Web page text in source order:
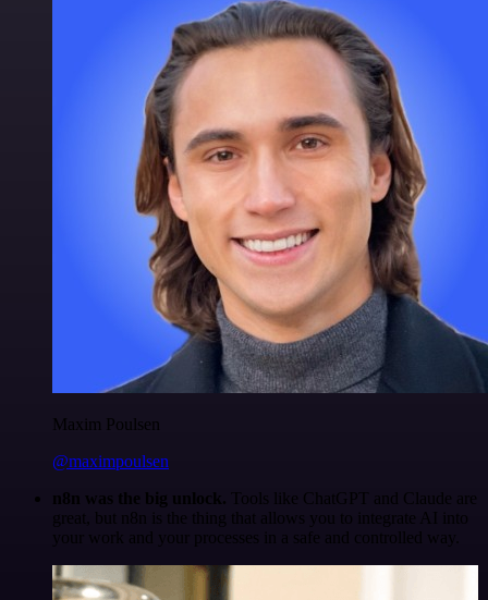
Maxim Poulsen
@maximpoulsen
n8n was the big unlock. Tools like ChatGPT and Claude are
great, but n8n is the thing that allows you to integrate AI into
your work and your processes in a safe and controlled way.